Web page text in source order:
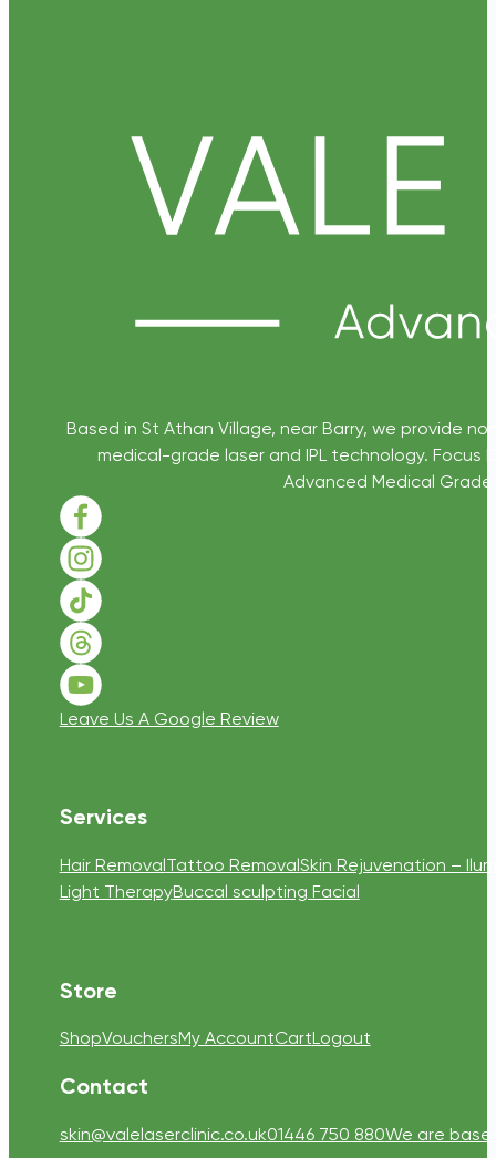
Based in St Athan Village, near Barry, we provide
medical-grade laser and IPL technology. Focus
Advanced Medical
Follow us on Facebook
Follow us on Instagram
Follow us on TikTok
Follow us on Threads
Follow us on Youtube
Leave Us A Google Review
Services
Hair RemovalTattoo RemovalSkin Rejuvenation –
Light TherapyBuccal sculpting Facial
Store
ShopVouchersMy AccountCartLogout
Contact
skin@valelaserclinic.co.uk01446 750 880We are